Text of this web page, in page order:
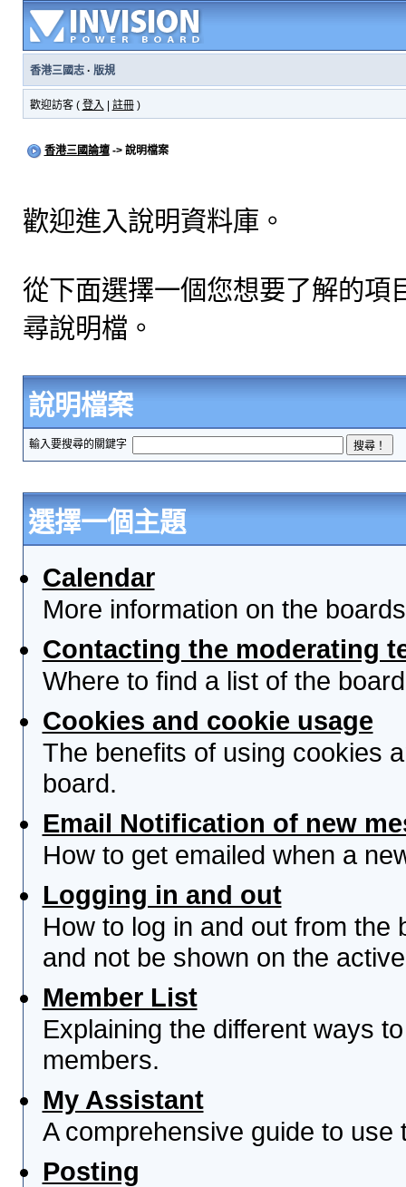
香港三國志· 版規
歡迎訪客 ( 登入 註冊)
香港三國論壇-> 說明檔案
歡迎進入說明資料庫。
從下面選擇一個您想要了解的項
尋說明檔。
說明檔案
輸入要搜尋的關鍵字
選擇一個主題
Calendar
More information on the
Contacting the moderating
Where to find a list of the
Cookies and cookie usage
The benefits of using cookies
board.
Email Notification of new
How to get emailed when a
Logging in and out
How to log in and out from the
and not be shown on the
Member List
Explaining the different ways
members.
My Assistant
A comprehensive guide to use
Posting